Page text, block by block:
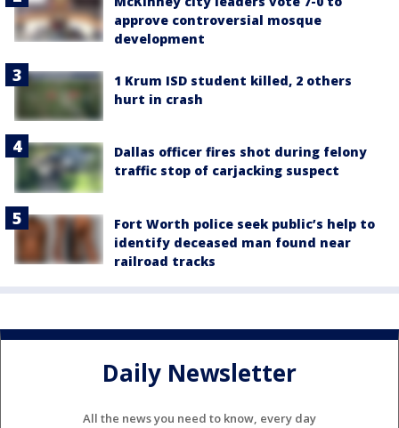
approve controversial mosque
development
1 Krum ISD student killed, 2 others
hurt in crash
Dallas officer fires shot during felony
traffic stop of carjacking suspect
Fort Worth police seek public’s help to
identify deceased man found near
railroad tracks
Daily Newsletter
All the news you need to know, every day